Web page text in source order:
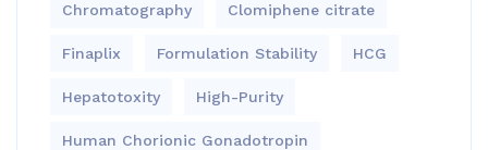
Chromatography Clomiphene citrate
Finaplix Formulation Stability HCG
Hepatotoxity High-Purity
Human Chorionic Gonadotropin